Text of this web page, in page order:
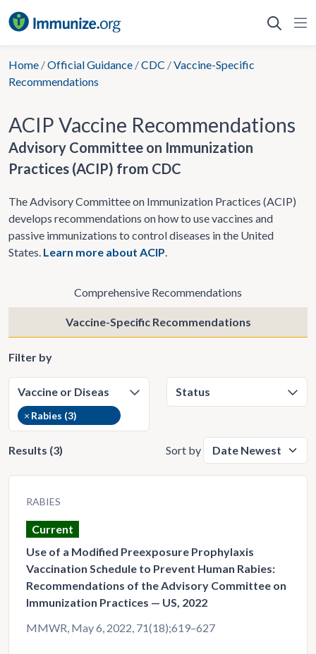
to
Home /Official Guidance /CDC /Vaccine-Specific
Recommendations
ACIP Vaccine Recommendations
Advisory Committee on Immunization
Practices (ACIP) from CDC
The Advisory Committee on Immunization Practices (ACIP)
develops recommendations on how to use vaccines and
passive immunizations to control diseases in the United
States. Learn more about ACIP.
Comprehensive Recommendations
Vaccine-Specific Recommendations
Filter by
× Rabies (3)
Results (3) Sort by
RABIES
Current
Use of a Modified Preexposure Prophylaxis
Vaccination Schedule to Prevent Human Rabies:
Recommendations of the Advisory Committee on
Immunization Practices — US, 2022
MMWR, May 6, 2022, 71(18);619–627